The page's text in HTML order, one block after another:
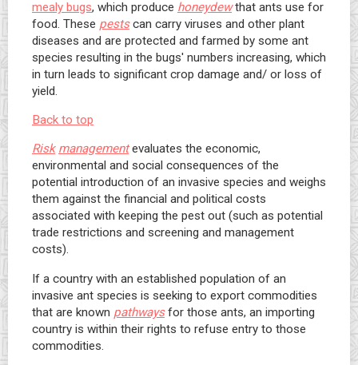
mealy bugs, which produce honeydewthat ants use for
food. These pestscan carry viruses and other plant
diseases and are protected and farmed by some ant
species resulting in the bugs' numbers increasing, which
in turn leads to significant crop damage and/ or loss of
yield.
Back to top
Risk managementevaluates the economic,
environmental and social consequences of the
potential introduction of an invasive species and weighs
them against the financial and political costs
associated with keeping the pest out (such as potential
trade restrictions and screening and management
costs).
If a country with an established population of an
invasive ant species is seeking to export commodities
that are known pathwaysfor those ants, an importing
country is within their rights to refuse entry to those
commodities.